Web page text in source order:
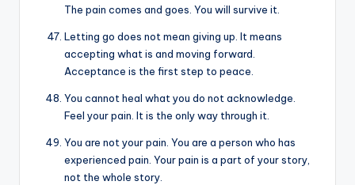
The pain comes and goes. You will survive it.
Letting go does not mean giving up. It means
accepting what is and moving forward.
Acceptance is the first step to peace.
You cannot heal what you do not acknowledge.
Feel your pain. It is the only way through it.
You are not your pain. You are a person who has
experienced pain. Your pain is a part of your story,
not the whole story.